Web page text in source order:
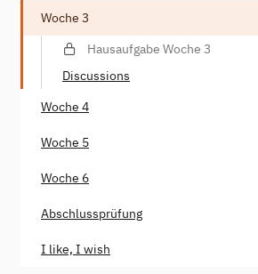
Woche 3
Hausaufgabe Woche 3
Discussions
Woche 4
Woche 5
Woche 6
Abschlussprüfung
I like, I wish